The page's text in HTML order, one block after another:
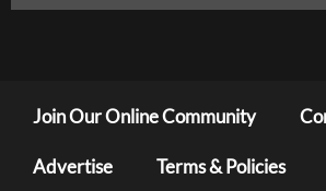
Join Our Online Community
Advertise Terms & Policies